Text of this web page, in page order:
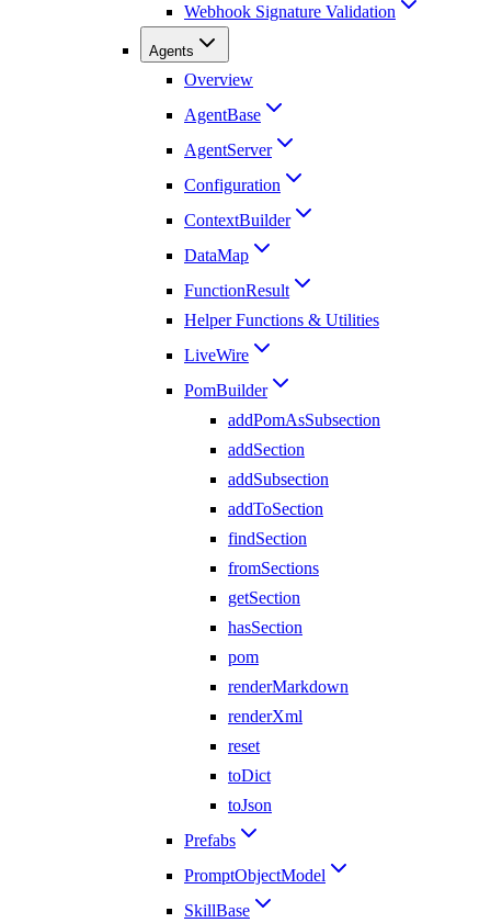
Webhook Signature Validation
Agents
Overview
AgentBase
AgentServer
Configuration
ContextBuilder
DataMap
FunctionResult
Helper Functions & Utilities
LiveWire
PomBuilder
addPomAsSubsection
addSection
addSubsection
addToSection
findSection
fromSections
getSection
hasSection
pom
renderMarkdown
renderXml
reset
toDict
toJson
Prefabs
PromptObjectModel
SkillBase